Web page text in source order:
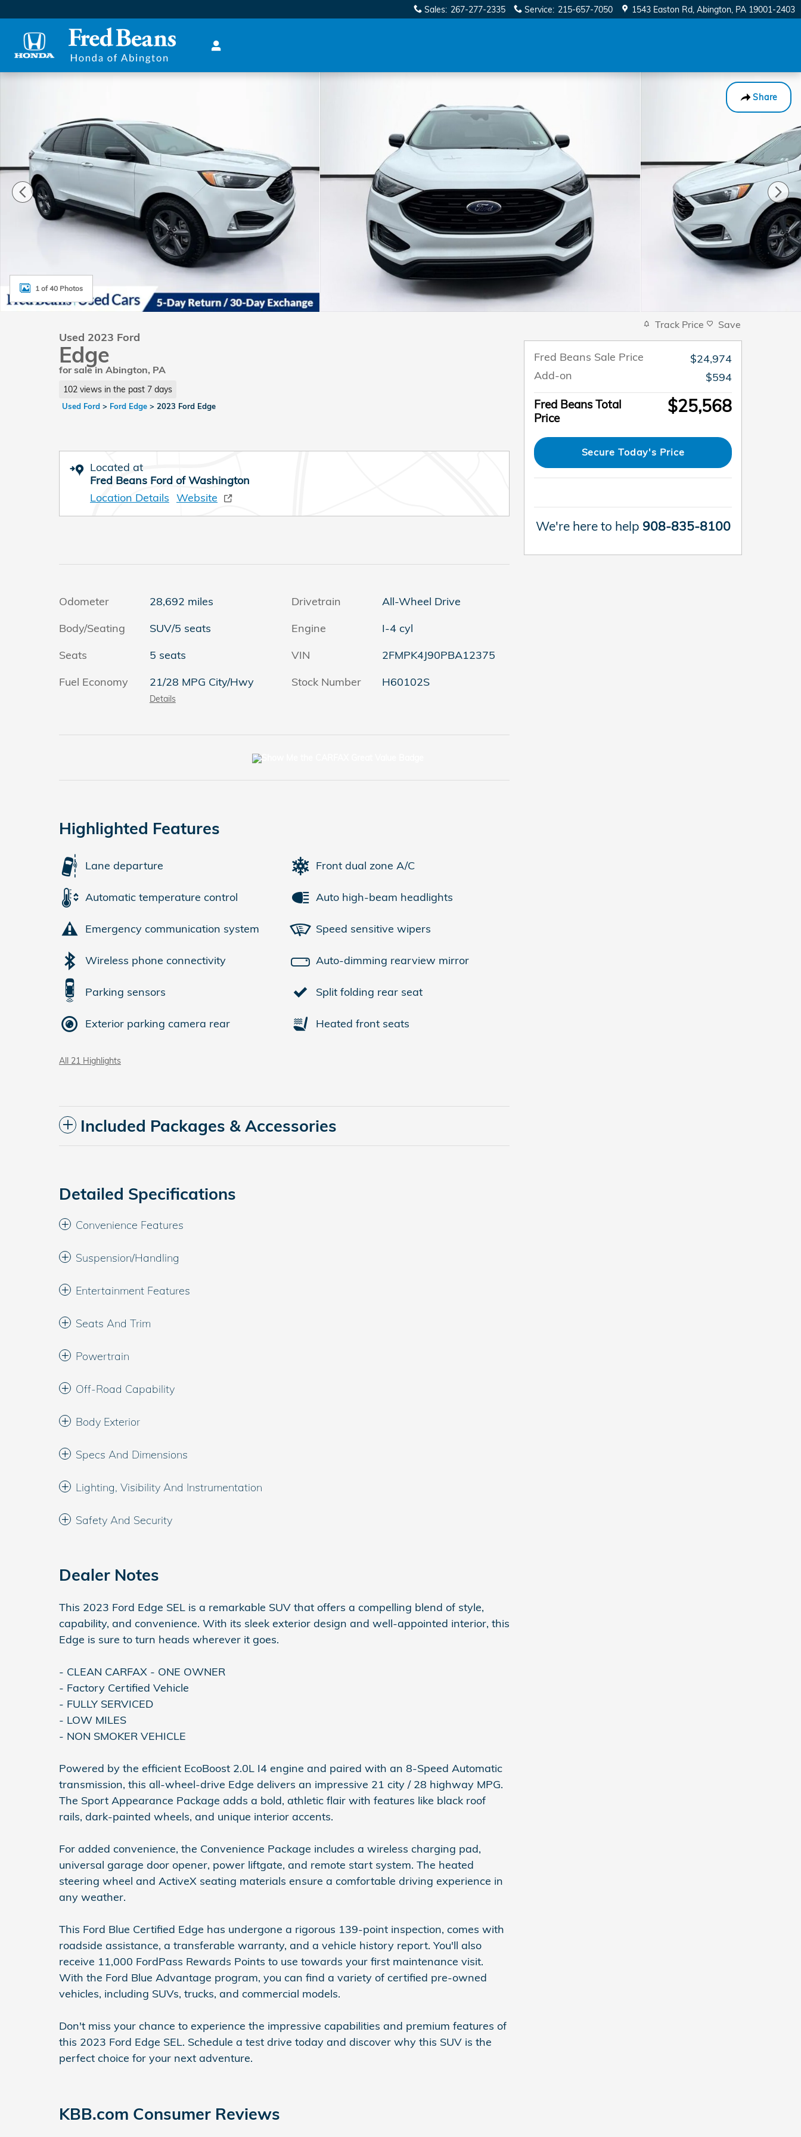
Sales: 267-277-2335 Service: 215-657-7050 1543 Easton Rd Abington, PA 19001-2403
Share
Used 2023 Ford Edge SUV Photo 1 of 40
1 of 40 Photos
Used 2023 Ford
Edge
for sale in Abington, PA
102 views in the past 7 days
Used Ford > Ford Edge > 2023 Ford Edge
Located at
Fred Beans Ford of Washington
Location Details Website
Odometer
28,692 miles
Body/Seating
SUV/5 seats
Seats
5 seats
Fuel Economy
21/28 MPG City/Hwy
Details
Drivetrain
All-Wheel Drive
Engine
I-4 cyl
VIN
2FMPK4J90PBA12375
Stock Number
H60102S
Highlighted Features
Lane departure
Automatic temperature control
Emergency communication system
Wireless phone connectivity
Parking sensors
Exterior parking camera rear
Front dual zone A/C
Auto high-beam headlights
Speed sensitive wipers
Auto-dimming rearview mirror
Split folding rear seat
Heated front seats
All 21 Highlights
Included Packages & Accessories
Detailed Specifications
Convenience Features
Suspension/Handling
Entertainment Features
Seats And Trim
Powertrain
Off-Road Capability
Body Exterior
Specs And Dimensions
Lighting, Visibility And Instrumentation
Safety And Security
Dealer Notes
This 2023 Ford Edge SEL is a remarkable SUV that offers a compelling blend of style,
capability, and convenience. With its sleek exterior design and well-appointed interior, this
Edge is sure to turn heads wherever it goes.
- CLEAN CARFAX - ONE OWNER
- Factory Certified Vehicle
- FULLY SERVICED
- LOW MILES
- NON SMOKER VEHICLE
Powered by the efficient EcoBoost 2.0L I4 engine and paired with an 8-Speed Automatic
transmission, this all-wheel-drive Edge delivers an impressive 21 city / 28 highway MPG.
The Sport Appearance Package adds a bold, athletic flair with features like black roof
rails, dark-painted wheels, and unique interior accents.
For added convenience, the Convenience Package includes a wireless charging pad,
universal garage door opener, power liftgate, and remote start system. The heated
steering wheel and ActiveX seating materials ensure a comfortable driving experience in
any weather.
This Ford Blue Certified Edge has undergone a rigorous 139-point inspection, comes with
roadside assistance, a transferable warranty, and a vehicle history report. You'll also
receive 11,000 FordPass Rewards Points to use towards your first maintenance visit.
With the Ford Blue Advantage program, you can find a variety of certified pre-owned
vehicles, including SUVs, trucks, and commercial models.
Don't miss your chance to experience the impressive capabilities and premium features of
this 2023 Ford Edge SEL. Schedule a test drive today and discover why this SUV is the
perfect choice for your next adventure.
KBB.com Consumer Reviews
Track Price Save
Fred Beans Sale Price
$24,974
Add-on
$594
Fred Beans Total
Price
$25,568
Secure Today's Price
We're here to help 908-835-8100